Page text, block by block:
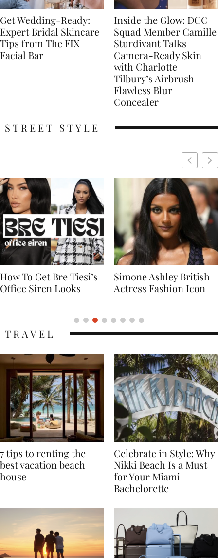
Get Wedding-Ready:
Expert Bridal Skincare
Tips from The FIX
Facial Bar
Inside the Glow: DCC
Squad Member Camille
Sturdivant Talks
Camera-Ready Skin
with Charlotte
Tilbury’s Airbrush
Flawless Blur
Concealer
STREET STYLE
Simone Ashley British
Actress Fashion Icon
Naomi Campbell
Supermodel Fashion
7 tips to renting the
best vacation beach
Celebrate in Style: Why
Nikki Beach Is a Must
for Your Miami